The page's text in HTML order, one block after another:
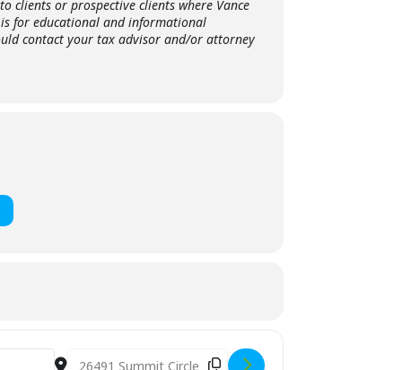
clients or prospective clients where Vance
for educational and informational
contact your tax advisor and/or attorney
Destination Address - Advanced Perspective